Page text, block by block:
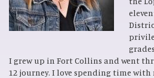
I grew up in Fort Collins and went
12 journey. I love spending time